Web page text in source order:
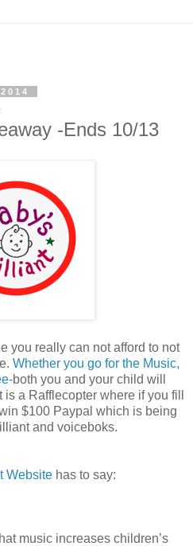
-Ends 10/13
you really can not afford to not
Whether you go for the Music,
both you and your child will
a Rafflecopter where if you fill
$100 Paypal which is being
and voiceboks.
Website has to say:
music increases children’s